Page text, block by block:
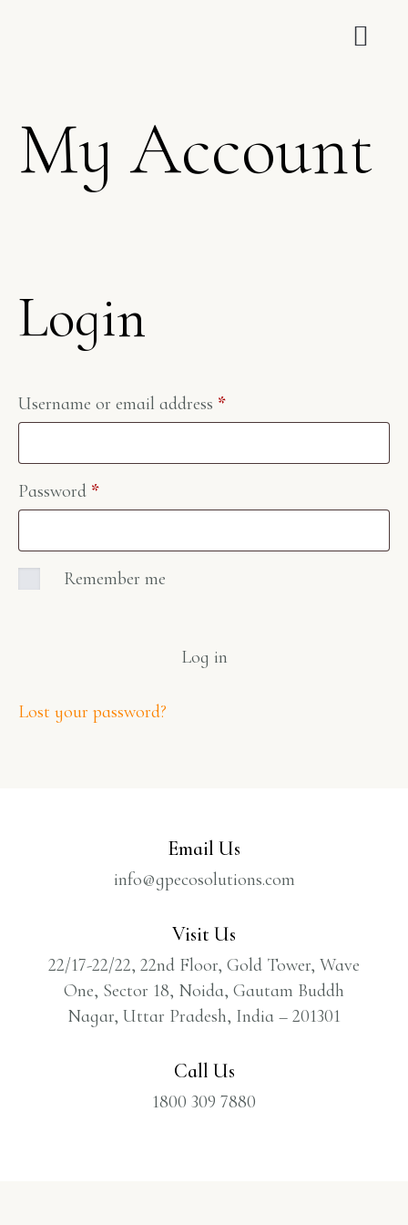
My Account
Login
Username or email address *
Password *
Remember me
Log in
Lost your password?
Email Us
info@gpecosolutions.com
Visit Us
22/17-22/22, 22nd Floor, Gold Tower, Wave
One, Sector 18, Noida, Gautam Buddh
Nagar, Uttar Pradesh, India – 201301
Call Us
1800 309 7880